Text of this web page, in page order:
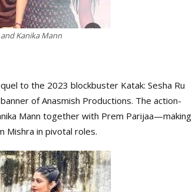
Kanika Mann
to the 2023 blockbuster Katak: Sesha Ru
of Anasmish Productions. The action-
Mann together with Prem Parijaa—making
Mishra in pivotal roles.